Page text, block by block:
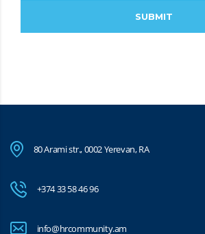
80 Arami str., 0002 Yerevan, RA
+374 33 58 46 96
info@hrcommunity.am